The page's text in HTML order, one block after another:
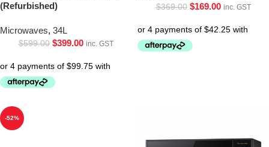
(Refurbished)
Microwaves, 34L
$599.00 $399.00 inc. GST
$369.00 $169.00 inc. GST
-52%